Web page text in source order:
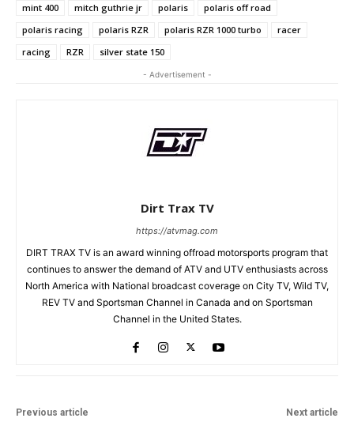
mint 400
mitch guthrie jr polaris
polaris off road
polaris racing
polaris RZR polaris RZR 1000 turbo
racer
racing
RZR silver state 150
- Advertisement -
Dirt Trax TV
https://atvmag.com
DIRT TRAX TV is an award winning offroad motorsports program that
continues to answer the demand of ATV and UTV enthusiasts across
North America with National broadcast coverage on City TV, Wild TV,
REV TV and Sportsman Channel in Canada and on Sportsman
Channel in the United States.
Previous article Next article